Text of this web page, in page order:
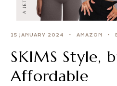
15 JANUARY 2024 AMAZON
SKIMS Style,
Affordable